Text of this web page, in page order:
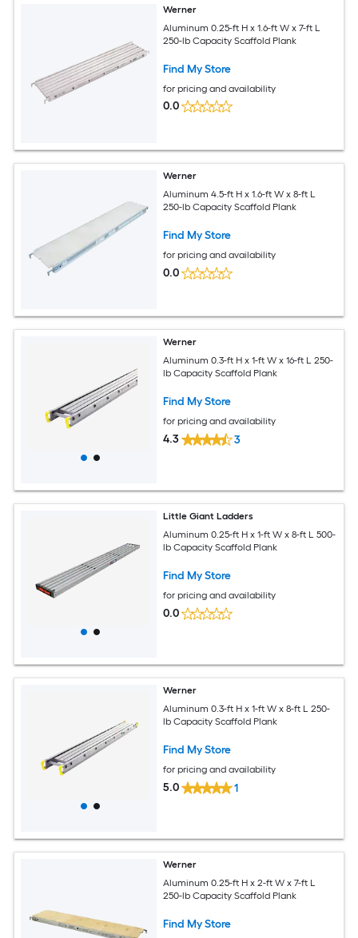
Werner
Aluminum 0.25-ft H x 1.6-ft W x 7-ft L
250-lb Capacity Scaffold Plank
Find My Store
for pricing and availability
0.0
Werner
Aluminum 4.5-ft H x 1.6-ft W x 8-ft L
250-lb Capacity Scaffold Plank
Find My Store
for pricing and availability
0.0
Werner
Aluminum 0.3-ft H x 1-ft W x 16-ft L 250-
lb Capacity Scaffold Plank
Find My Store
for pricing and availability
4.3 3
Little Giant Ladders
Aluminum 0.25-ft H x 1-ft W x 8-ft L 500-
lb Capacity Scaffold Plank
Find My Store
for pricing and availability
0.0
Werner
Aluminum 0.3-ft H x 1-ft W x 8-ft L 250-
lb Capacity Scaffold Plank
Find My Store
for pricing and availability
5.0 1
Werner
Aluminum 0.25-ft H x 2-ft W x 7-ft L
250-lb Capacity Scaffold Plank
Find My Store